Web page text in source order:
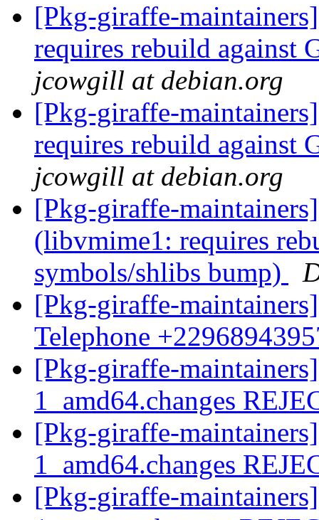
[Pkg-giraffe-
requires rebuild against
jcowgill at debian.org
[Pkg-giraffe-
requires rebuild against
jcowgill at debian.org
[Pkg-giraffe-
(libvmime1: requires
symbols/shlibs bump)
[Pkg-giraffe-
Telephone
[Pkg-giraffe-
1_amd64.changes
[Pkg-giraffe-
1_amd64.changes
[Pkg-giraffe-